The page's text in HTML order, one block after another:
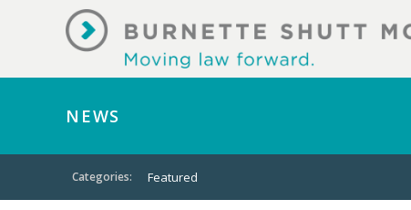
NEWS
Categories: Featured